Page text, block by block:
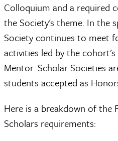
Colloquium and a required
the Society's theme. In the
Society continues to meet
activities led by the cohort's
Mentor. Scholar Societies
students accepted as
Here is a breakdown of the
Scholars requirements: